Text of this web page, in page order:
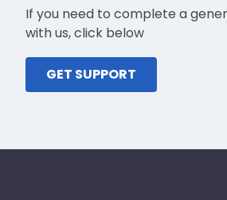
If you need to complete a
with us, click below
GET SUPPORT